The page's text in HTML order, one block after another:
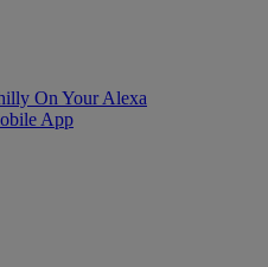
On Your Alexa
App